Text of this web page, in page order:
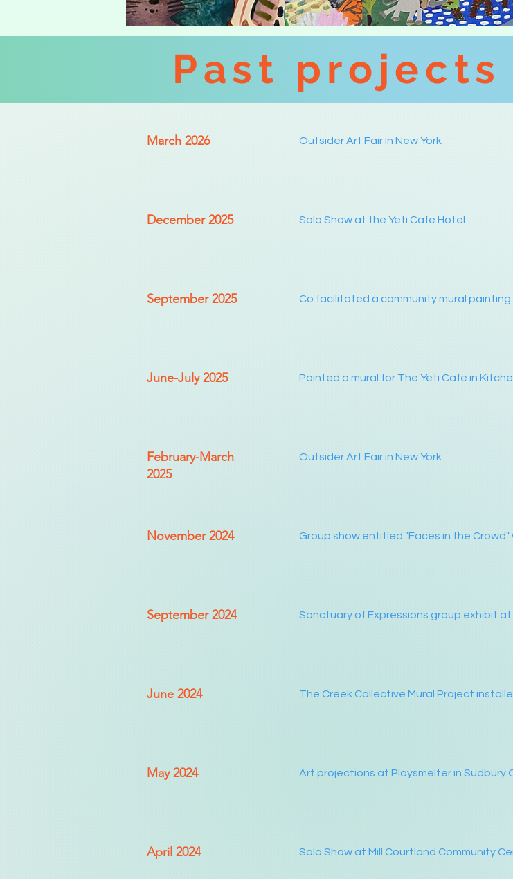
Past projects
March 2026 Outsider Art Fair in New York
December 2025 Solo Show at the Yeti Cafe Hotel
September 2025 Co facilitated a community mural
June-July 2025 Painted a mural for The Yeti Cafe in
February-March
2025
Outsider Art Fair in New York
November 2024 Group show entitled "Faces in the
September 2024 Sanctuary of Expressions group exhibit at
June 2024 The Creek Collective Mural Project
May 2024 Art projections at Playsmelter in Sudbury
April 2024 Solo Show at Mill Courtland Community